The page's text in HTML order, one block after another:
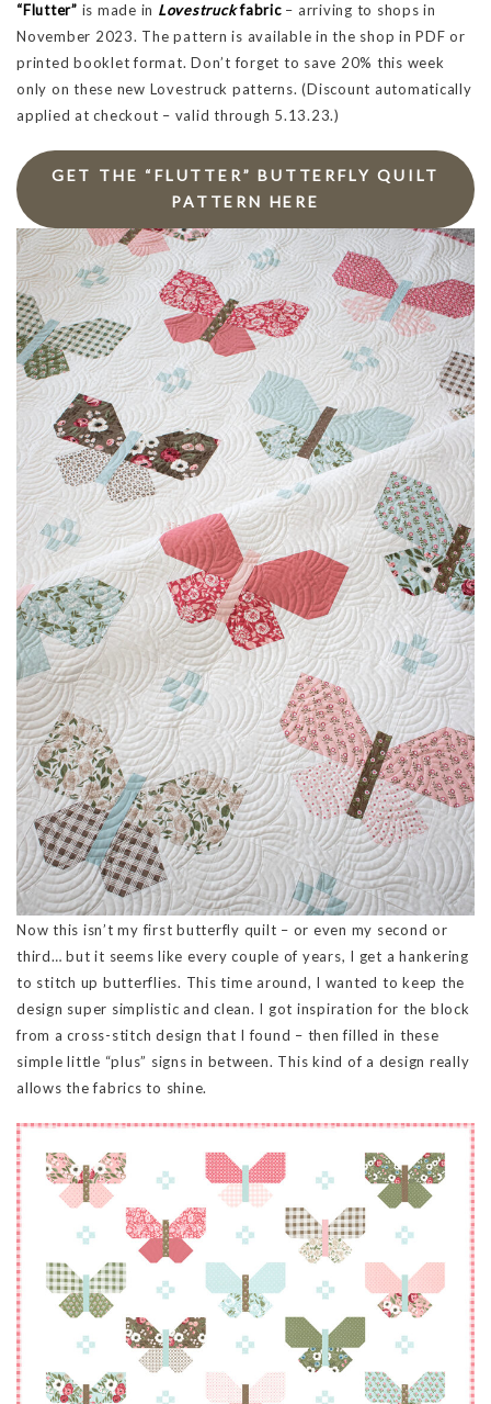
“Flutter” is made in Lovestruckfabric– arriving to shops in
November 2023. The pattern is available in the shop in PDF or
printed booklet format. Don’t forget to save 20% this week
only on these new Lovestruck patterns. (Discount automatically
applied at checkout – valid through 5.13.23.)
GET THE “FLUTTER” BUTTERFLY QUILT
PATTERN HERE
Now this isn’t my first butterfly quilt – or even my second or
third… but it seems like every couple of years, I get a hankering
to stitch up butterflies. This time around, I wanted to keep the
design super simplistic and clean. I got inspiration for the block
from a cross-stitch design that I found – then filled in these
simple little “plus” signs in between. This kind of a design really
allows the fabrics to shine.